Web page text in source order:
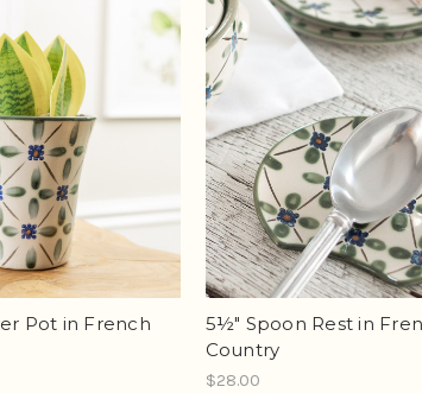
Pot in French
5½" Spoon Rest in
Country
$28.00